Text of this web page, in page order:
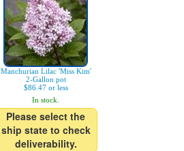
Manchurian Lilac 'Miss Kim'
2-Gallon pot
$86.47 or less
In stock.
Please select the
ship state to check
deliverability.